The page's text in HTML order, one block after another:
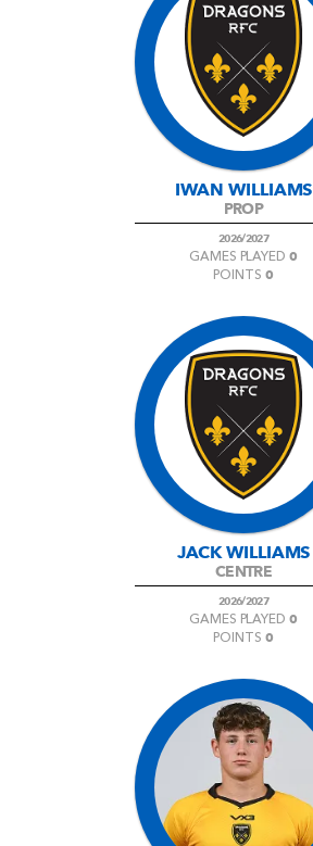
IWAN WILLIAMS
PROP
2026/2027
GAMES PLAYED0
POINTS 0
JACK WILLIAMS
CENTRE
2026/2027
GAMES PLAYED0
POINTS 0